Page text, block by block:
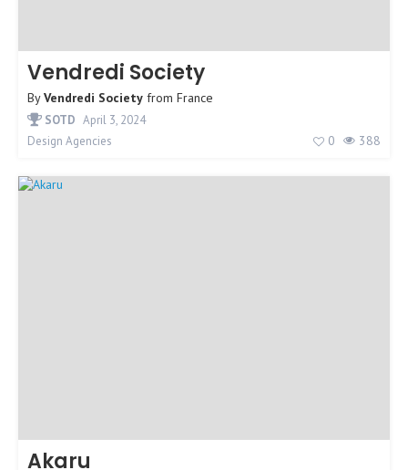
Vendredi Society
ByVendredi Society from France
SOTD April 3, 2024
Design Agencies
0 388
Akaru